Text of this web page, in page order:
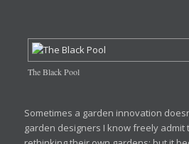
The Black Pool
Sometimes a garden innovation
garden designers I know freely